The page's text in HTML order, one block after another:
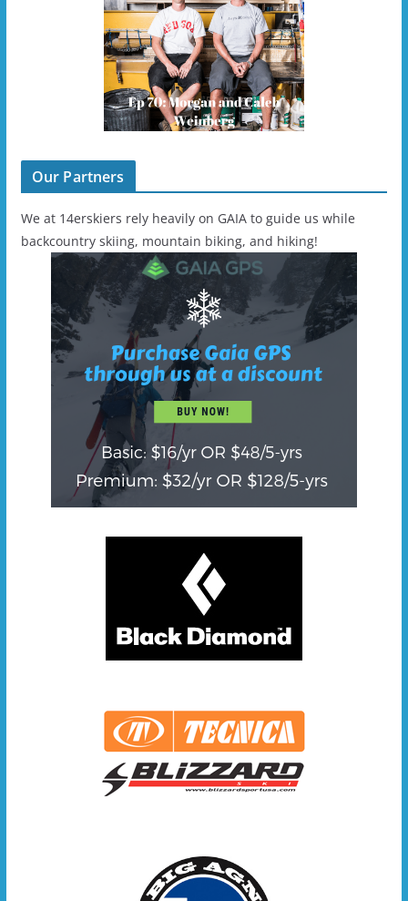
Our Partners
We at 14erskiers rely heavily on GAIA to guide us while
backcountry skiing, mountain biking, and hiking!